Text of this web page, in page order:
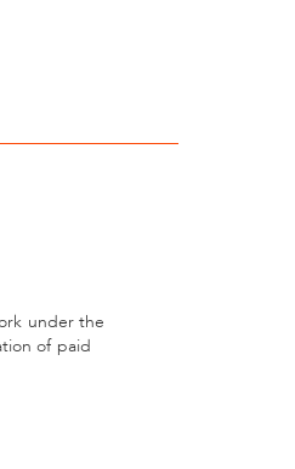
under the
of paid